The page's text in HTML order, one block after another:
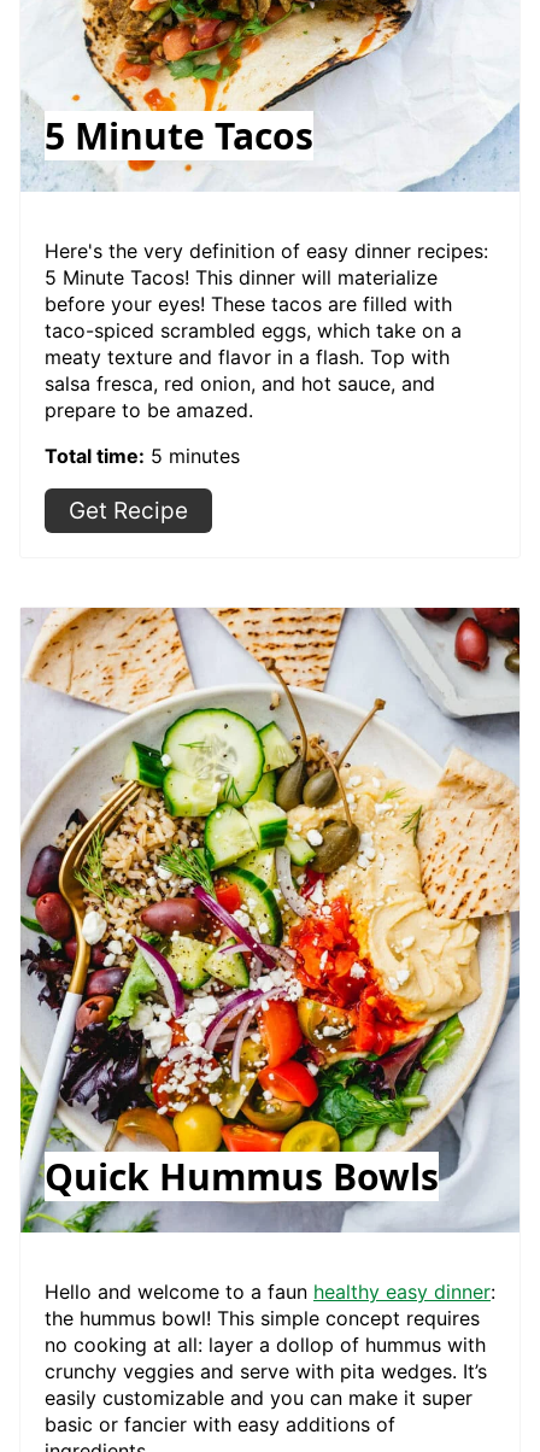
5 Minute Tacos
Here's the very definition of easy dinner recipes:
5 Minute Tacos! This dinner will materialize
before your eyes! These tacos are filled with
taco-spiced scrambled eggs, which take on a
meaty texture and flavor in a flash. Top with
salsa fresca, red onion, and hot sauce, and
prepare to be amazed.
Total time: 5 minutes
Get Recipe
Quick Hummus Bowls
Hello and welcome to a faun healthy easy dinner:
the hummus bowl! This simple concept requires
no cooking at all: layer a dollop of hummus with
crunchy veggies and serve with pita wedges. It’s
easily customizable and you can make it super
basic or fancier with easy additions of